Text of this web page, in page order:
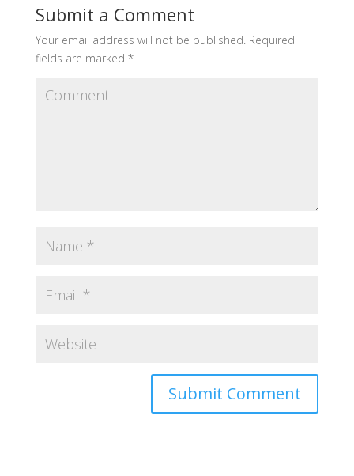
Submit a Comment
Your email address will not be published. Required
fields are marked *